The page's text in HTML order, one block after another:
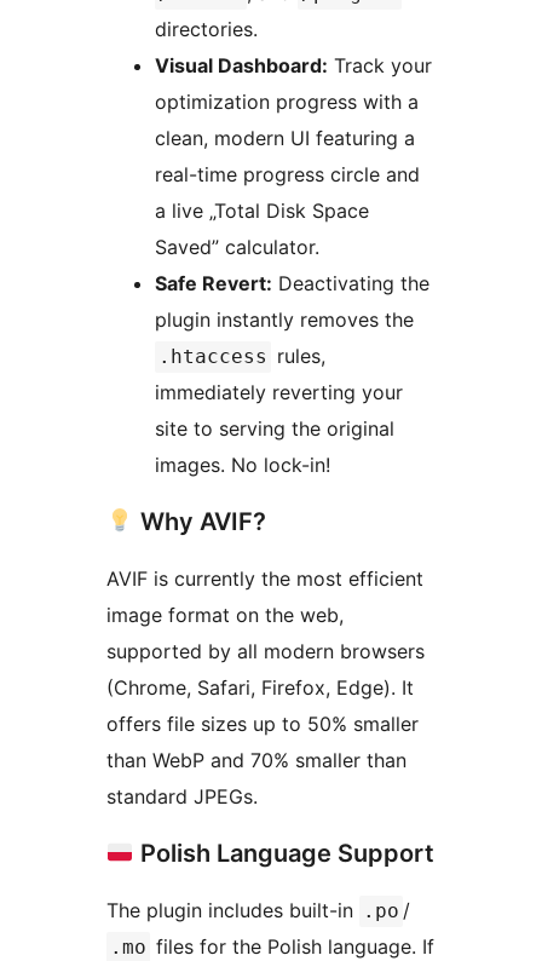
directories.
Visual Dashboard: Track your
optimization progress with a
clean, modern UI featuring a
real-time progress circle and
a live „Total Disk Space
Saved” calculator.
Safe Revert: Deactivating the
plugin instantly removes the
.htaccess rules,
immediately reverting your
site to serving the original
images. No lock-in!
Why AVIF?
AVIF is currently the most efficient
image format on the web,
supported by all modern browsers
(Chrome, Safari, Firefox, Edge). It
offers file sizes up to 50% smaller
than WebP and 70% smaller than
standard JPEGs.
Polish Language Support
The plugin includes built-in .po /
.mo files for the Polish language. If